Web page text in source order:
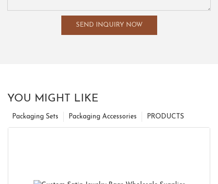
SEND INQUIRY NOW
YOU MIGHT LIKE
PRODUCTS
Packaging Accessories
Packaging Sets